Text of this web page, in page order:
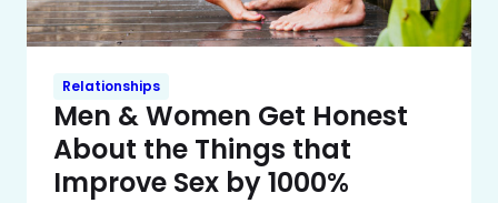
Relationships
Men & Women Get Honest
About the Things that
Improve Sex by 1000%